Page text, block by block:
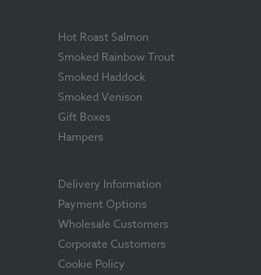
Hot Roast Salmon
Smoked Rainbow Trout
Smoked Haddock
Smoked Venison
Gift Boxes
Hampers
Delivery Information
Payment Options
Wholesale Customers
Corporate Customers
Cookie Policy